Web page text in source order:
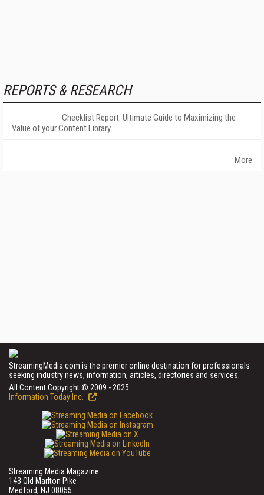
REPORTS & RESEARCH
Checklist Report: Ultimate Guide to Maximizing the
Value of your Content Library
More
StreamingMedia.com is the premier online destination for professionals
seeking industry news, information, articles, directories and services.
All Content Copyright © 2009 - 2025
Information Today Inc.
Streaming Media Magazine
143 Old Marlton Pike
Medford, NJ 08055